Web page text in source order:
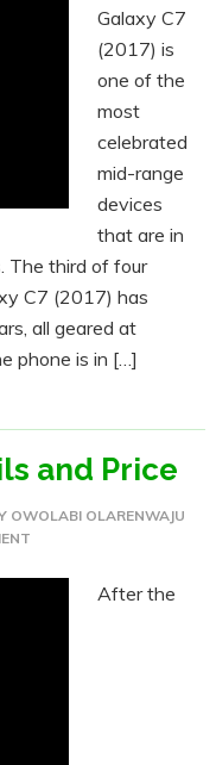
Galaxy C7
(2017) is
one of the
most
celebrated
mid-range
devices
that are in
The third of four
C7 (2017) has
all geared at
phone is in […]
and Price
OWOLABI OLARENWAJU
After the